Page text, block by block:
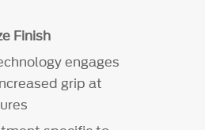
Finish
engages
grip at